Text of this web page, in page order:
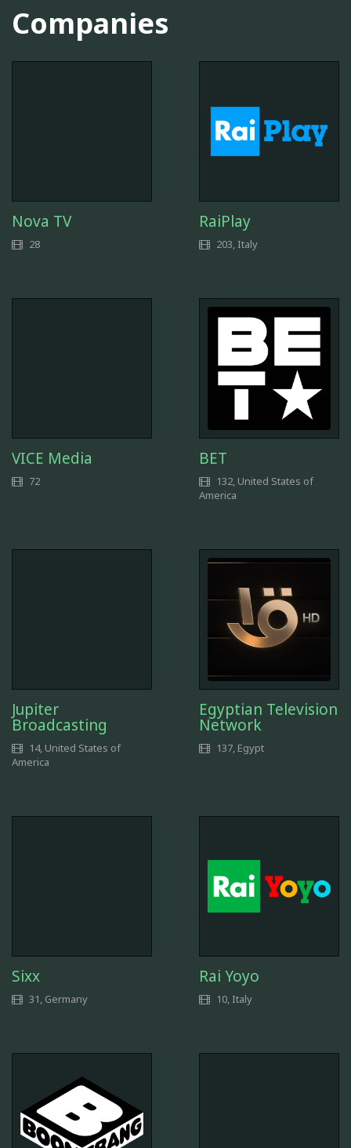
Companies
Nova TV
28
RaiPlay
203, Italy
VICE Media
72
BET
132, United States of
America
Jupiter
Broadcasting
14, United States of
America
Egyptian Television
Network
137, Egypt
Sixx
31, Germany
Rai Yoyo
10, Italy